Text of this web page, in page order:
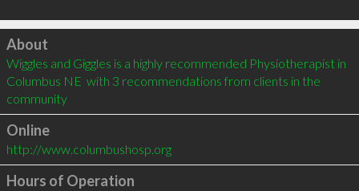
Click to load
About
Wiggles and Giggles is a highly recommended Physiotherapist in
Columbus NE  with 3 recommendations from clients in the
community
Online
http://www.columbushosp.org
Hours of Operation